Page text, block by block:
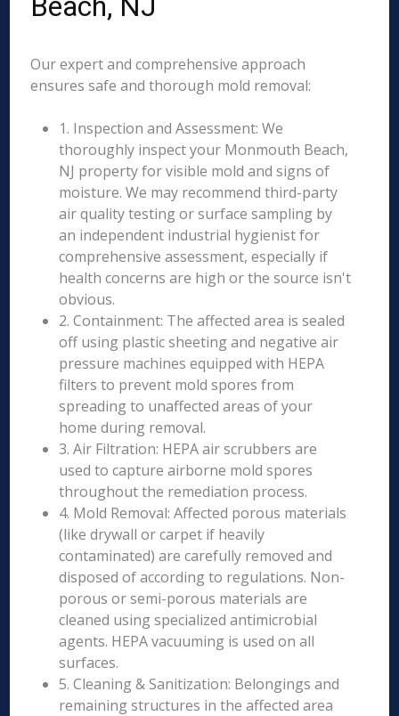
Our expert and comprehensive approach
ensures safe and thorough mold removal:
1. Inspection and Assessment: We
thoroughly inspect your Monmouth Beach,
NJ property for visible mold and signs of
moisture. We may recommend third-party
air quality testing or surface sampling by
an independent industrial hygienist for
comprehensive assessment, especially if
health concerns are high or the source isn't
obvious.
2. Containment: The affected area is sealed
off using plastic sheeting and negative air
pressure machines equipped with HEPA
filters to prevent mold spores from
spreading to unaffected areas of your
home during removal.
3. Air Filtration: HEPA air scrubbers are
used to capture airborne mold spores
throughout the remediation process.
4. Mold Removal: Affected porous materials
(like drywall or carpet if heavily
contaminated) are carefully removed and
disposed of according to regulations. Non-
porous or semi-porous materials are
cleaned using specialized antimicrobial
agents. HEPA vacuuming is used on all
surfaces.
5. Cleaning & Sanitization: Belongings and
remaining structures in the affected area